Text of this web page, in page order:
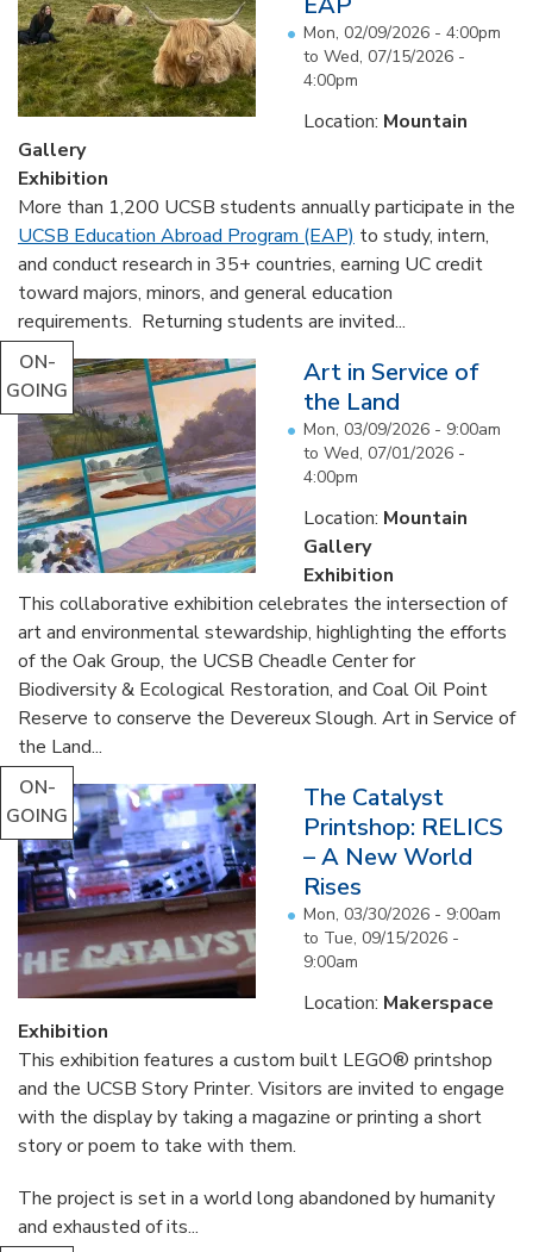
Mon, 02/09/2026 - 4:00pm
to Wed, 07/15/2026 -
4:00pm
Location: Mountain
Gallery
Exhibition
More than 1,200 UCSB students annually participate in the
UCSB Education Abroad Program (EAP) to study, intern,
and conduct research in 35+ countries, earning UC credit
toward majors, minors, and general education
requirements. Returning students are invited...
ON-
GOING
Art in Service of
the Land
Mon, 03/09/2026 - 9:00am
to Wed, 07/01/2026 -
4:00pm
Location: Mountain
Gallery
Exhibition
This collaborative exhibition celebrates the intersection of
art and environmental stewardship, highlighting the efforts
of the Oak Group, the UCSB Cheadle Center for
Biodiversity & Ecological Restoration, and Coal Oil Point
Reserve to conserve the Devereux Slough. Art in Service of
the Land...
ON-
GOING
The Catalyst
Printshop: RELICS
– A New World
Rises
Mon, 03/30/2026 - 9:00am
to Tue, 09/15/2026 -
9:00am
Location: Makerspace
Exhibition
This exhibition features a custom built LEGO® printshop
and the UCSB Story Printer. Visitors are invited to engage
with the display by taking a magazine or printing a short
story or poem to take with them.
The project is set in a world long abandoned by humanity
and exhausted of its...